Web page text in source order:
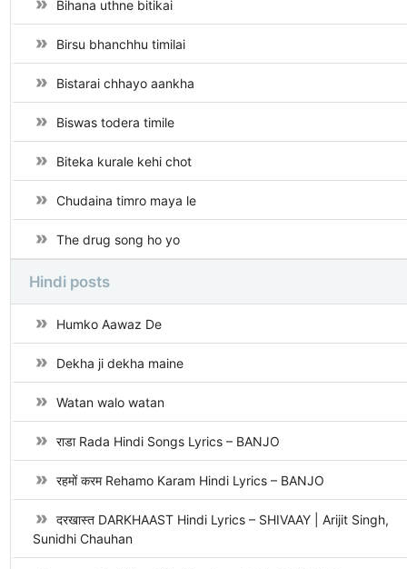
Bihana uthne bitikai
Birsu bhanchhu timilai
Bistarai chhayo aankha
Biswas todera timile
Biteka kurale kehi chot
Chudaina timro maya le
The drug song ho yo
Hindi posts
Humko Aawaz De
Dekha ji dekha maine
Watan walo watan
राडा Rada Hindi Songs Lyrics – BANJO
रहमों करम Rehamo Karam Hindi Lyrics – BANJO
दरखास्त DARKHAAST Hindi Lyrics – SHIVAAY | Arijit Singh,
Sunidhi Chauhan